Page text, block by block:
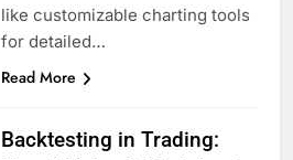
like customizable charting tools
for detailed…
Read More
Backtesting in Trading: